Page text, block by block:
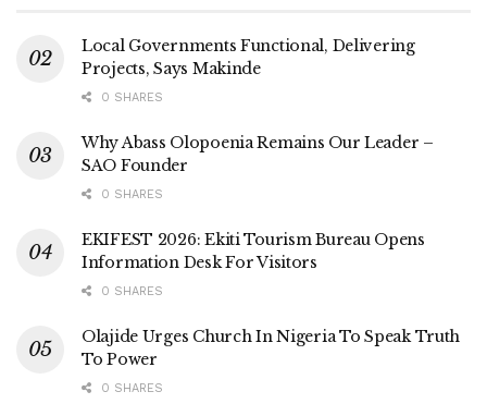
Local Governments Functional, Delivering
Projects, Says Makinde
0 SHARES
Why Abass Olopoenia Remains Our Leader –
SAO Founder
0 SHARES
EKIFEST 2026: Ekiti Tourism Bureau Opens
Information Desk For Visitors
0 SHARES
Olajide Urges Church In Nigeria To Speak Truth
To Power
0 SHARES